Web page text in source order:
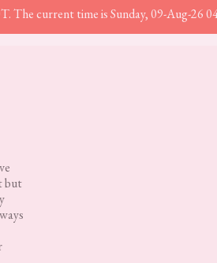
The current time is Sunday, 09-Aug-26
but